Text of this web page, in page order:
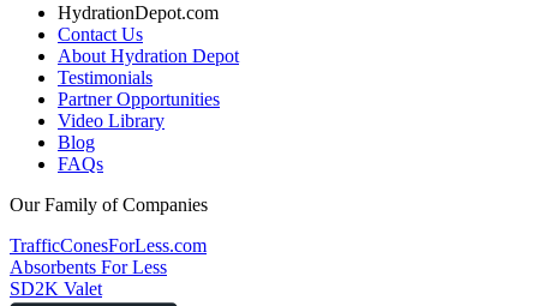
HydrationDepot.com
Contact Us
About Hydration Depot
Testimonials
Partner Opportunities
Video Library
Blog
FAQs
Our Family of Companies
TrafficConesForLess.com
Absorbents For Less
SD2K Valet